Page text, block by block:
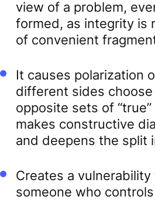
view of a problem,
formed, as integrity is
of convenient
It causes polarization
different sides
opposite sets of
makes constructive
and deepens the split
Creates a
someone who